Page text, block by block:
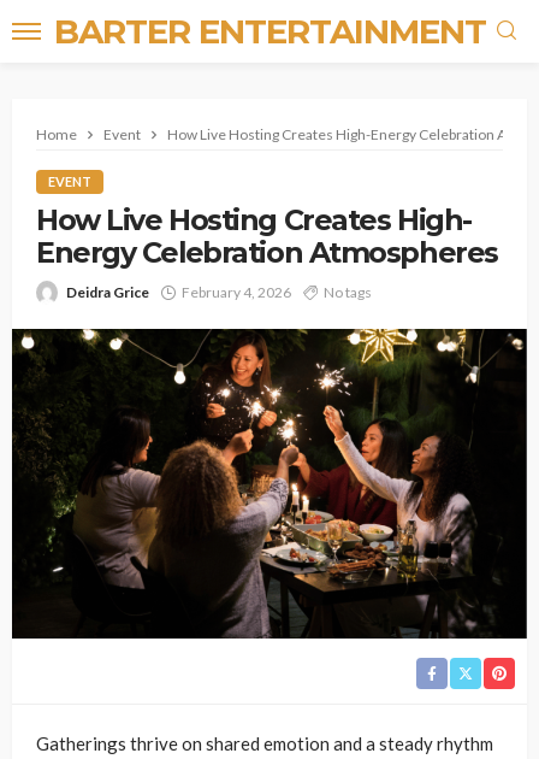
BARTER ENTERTAINMENT
Home Event How Live Hosting Creates High-Energy Celebration
EVENT
How Live Hosting Creates High-
Energy Celebration Atmospheres
Deidra Grice February 4, 2026 No tags
Gatherings thrive on shared emotion and a steady rhythm